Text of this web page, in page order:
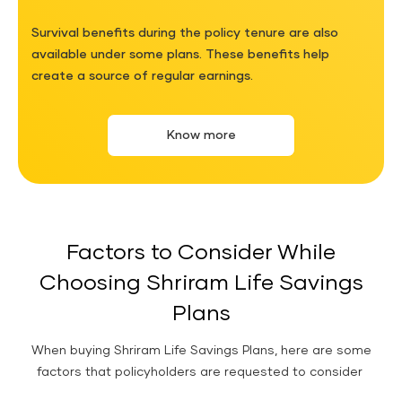
Survival benefits during the policy tenure are also
available under some plans. These benefits help
create a source of regular earnings.
Know more
Factors to Consider While
Choosing Shriram Life Savings
Plans
When buying Shriram Life Savings Plans, here are some
factors that policyholders are requested to consider